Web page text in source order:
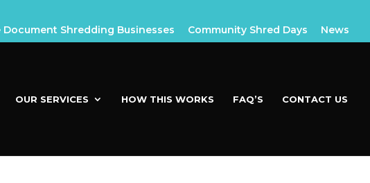
Document Shredding Businesses Community Shred Days News
OUR SERVICES HOW THIS WORKS FAQ’S CONTACT US